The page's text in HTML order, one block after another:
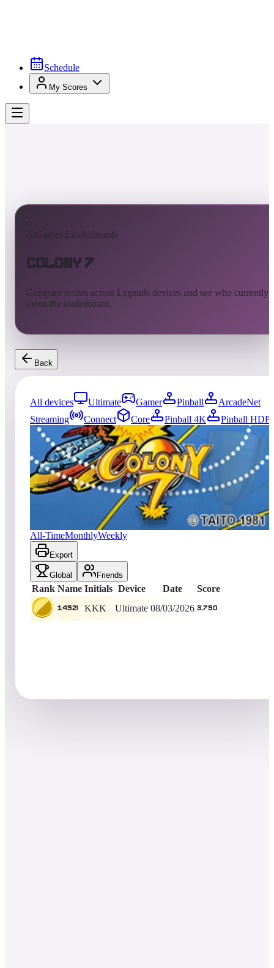
Schedule
My Scores
AtGames Leaderboards
Colony 7
Compare scores across Legends devices and see who currently
owns the leaderboard.
Back
All devices Ultimate Gamer Pinball
ArcadeNet
Streaming
Connect Core Pinball 4K
Pinball HDP
243
entries Updated08/05/2026
Top score
1452!
King of the Hill -
Days
All-TimeMonthlyWeekly
Export
Global Friends
Rank Name Initials Device Date Score
1452! KKK Ultimate 08/03/2026 3,750